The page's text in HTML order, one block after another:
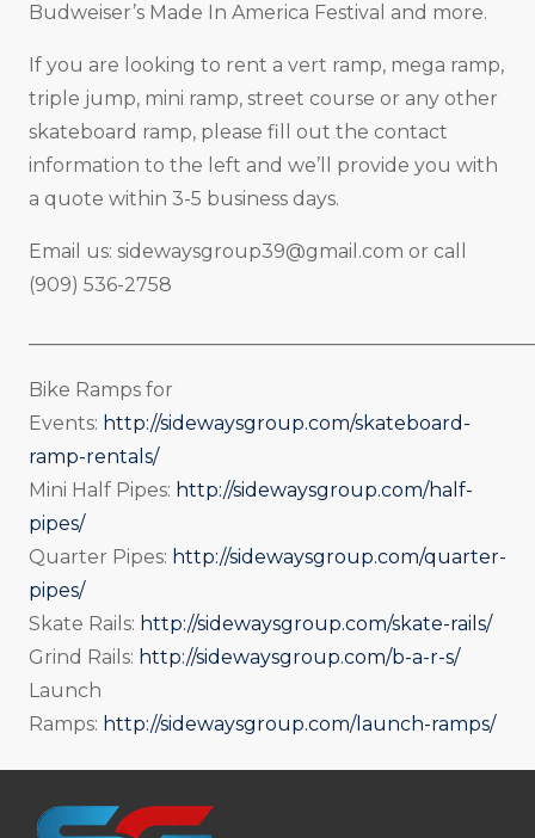
Budweiser’s Made In America Festival and more.
If you are looking to rent a vert ramp, mega ramp,
triple jump, mini ramp, street course or any other
skateboard ramp, please fill out the contact
information to the left and we’ll provide you with
a quote within 3-5 business days.
Email us: sidewaysgroup39@gmail.com or call
(909) 536-2758
Bike Ramps for
Events: http://sidewaysgroup.com/skateboard-
ramp-rentals/
Mini Half Pipes: http://sidewaysgroup.com/half-
pipes/
Quarter Pipes: http://sidewaysgroup.com/quarter-
pipes/
Skate Rails: http://sidewaysgroup.com/skate-rails/
Grind Rails: http://sidewaysgroup.com/b-a-r-s/
Launch
Ramps: http://sidewaysgroup.com/launch-ramps/